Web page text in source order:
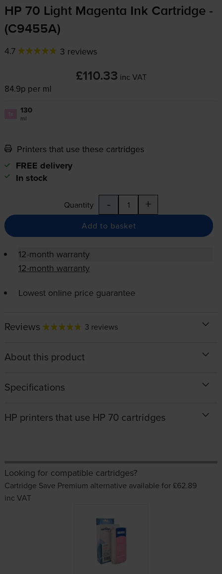
HP 70 Light Magenta Ink Cartridge -
(C9455A)
4.7 3 reviews
£110.33 inc VAT
84.9p per ml
130
ml
Printers that use these cartridges
FREE delivery
In stock
Quantity - +
Add to basket
12-month warranty
12-month warranty
Lowest online price guarantee
Looking for compatible cartridges?
Cartridge Save Premium alternative available for £62.89
inc VAT
Reviews 3 reviews
About this product
Specifications
HP printers that use HP 70 cartridges